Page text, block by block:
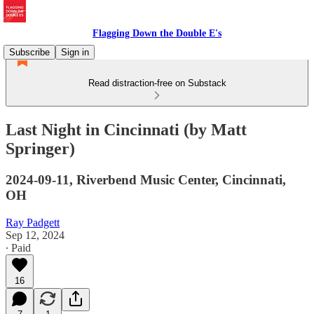
Flagging Down the Double E's
Subscribe
Sign in
Read distraction-free on Substack
Last Night in Cincinnati (by Matt
Springer)
2024-09-11, Riverbend Music Center, Cincinnati,
OH
Ray Padgett
Sep 12, 2024
∙ Paid
16